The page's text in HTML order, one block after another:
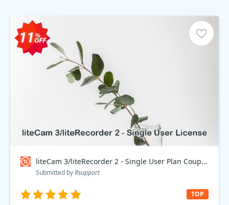
liteCam 3/liteRecorder 2 - Single User Plan Coupon code
Submitted byRsupport
TOP